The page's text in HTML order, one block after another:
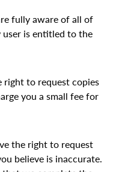
fully aware of all of
is entitled to the
right to request copies
you a small fee for
the right to request
believe is inaccurate.